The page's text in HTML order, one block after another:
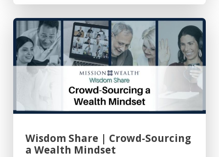
Wisdom Share | Crowd-Sourcing
a Wealth Mindset